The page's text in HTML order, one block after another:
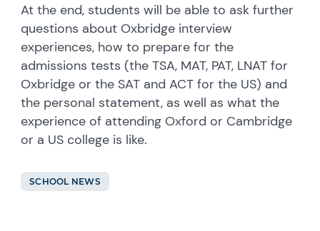
At the end, students will be able to ask further
questions about Oxbridge interview
experiences, how to prepare for the
admissions tests (the TSA, MAT, PAT, LNAT for
Oxbridge or the SAT and ACT for the US) and
the personal statement, as well as what the
experience of attending Oxford or Cambridge
or a US college is like.
SCHOOL NEWS